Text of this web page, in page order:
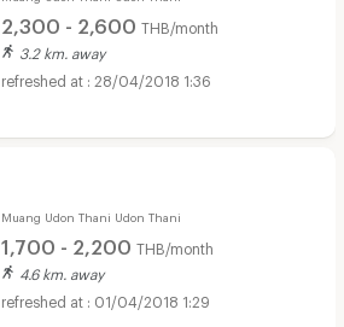
2,300 - 2,600 THB/month
3.2 km. away
28/04/2018 1:36
Muang Udon Thani Udon Thani
1,700 - 2,200 THB/month
4.6 km. away
01/04/2018 1:29